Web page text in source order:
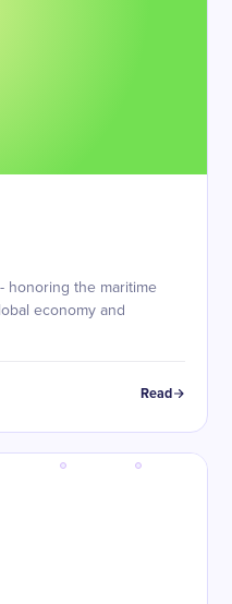
honoring the maritime
economy and
Read